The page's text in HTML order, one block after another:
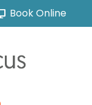
Book Online